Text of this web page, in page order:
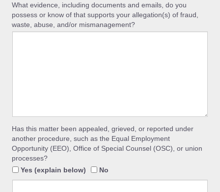
What evidence, including documents and emails, do you
possess or know of that supports your allegation(s) of fraud,
waste, abuse, and/or mismanagement?
Has this matter been appealed, grieved, or reported under
another procedure, such as the Equal Employment
Opportunity (EEO), Office of Special Counsel (OSC), or union
processes?
Yes (explain below)
No